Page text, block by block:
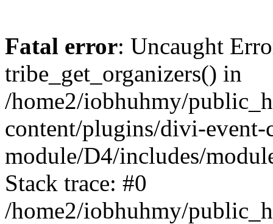
Fatal error: Uncaught
tribe_get_organizers() in
/home2/iobhuhmy/
content/plugins/divi-event-
module/D4/includes/
Stack trace: #0
/home2/iobhuhmy/